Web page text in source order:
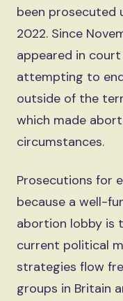
been prosecuted
2022. Since
appeared in
attempting to
outside of the
which made
circumstances.
Prosecutions for
because a well-
abortion lobby is
current political
strategies flow
groups in Britain